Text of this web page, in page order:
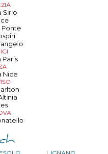
Sirio
Ponte
Paris
Nice